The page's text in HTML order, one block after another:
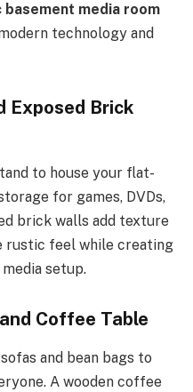
basement media room
technology and
Exposed Brick
to house your flat-
for games, DVDs,
brick walls add texture
rustic feel while creating
setup.
Coffee Table
and bean bags to
A wooden coffee